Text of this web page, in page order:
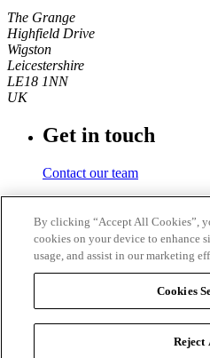
The Grange
Highfield Drive
Wigston
Leicestershire
LE18 1NN
UK
Get in touch
Contact our team
+44 (0)116 350 0700
+44 (0)116 257 3101
By clicking “Accept All Cookies”,
cookies on your device to enhance
usage, and assist in our marketing
Cookies
Reject